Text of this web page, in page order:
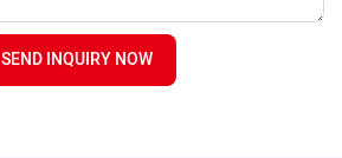
SEND INQUIRY NOW